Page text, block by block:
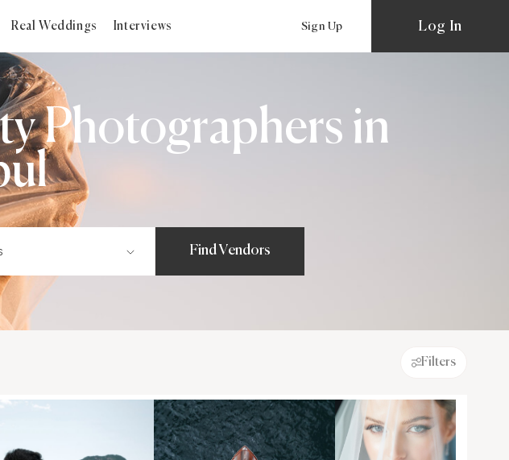
Real Weddings Interviews Sign Up Log In
Photographers in
Find Vendors
Filters